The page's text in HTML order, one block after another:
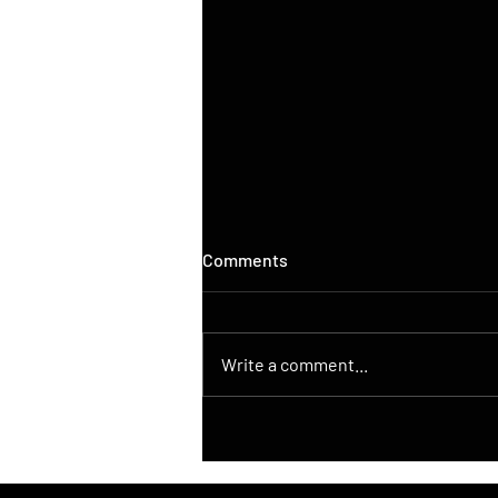
Native ATAK Integration for
DJI Drones
Comments
Write a comment...